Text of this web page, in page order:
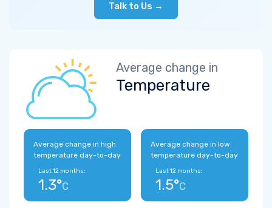
Talk to Us →
Average change in
Temperature
Average change in high
temperature day-to-day
Last 12 months:
1.3°C
Average change in low
temperature day-to-day
Last 12 months:
1.5°C